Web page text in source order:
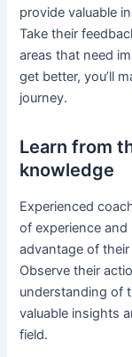
provide valuable
Take their
areas that need
get better, you’ll
journey.
Learn from
knowledge
Experienced
of experience
advantage of
Observe their
understanding of
valuable insights
field.